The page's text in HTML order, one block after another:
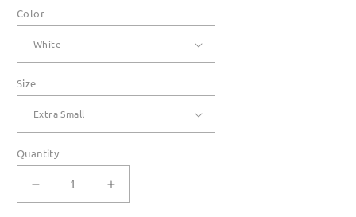
Color
Size
Quantity
Decrease
quantity
Increase
quantity